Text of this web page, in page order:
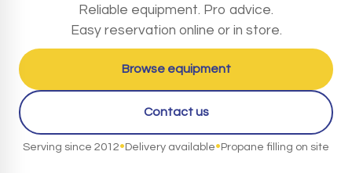
Reliable equipment. Pro advice.
Easy reservation online or in store.
Browse equipment
Contact us
Serving since 2012•Delivery available•Propane filling on site